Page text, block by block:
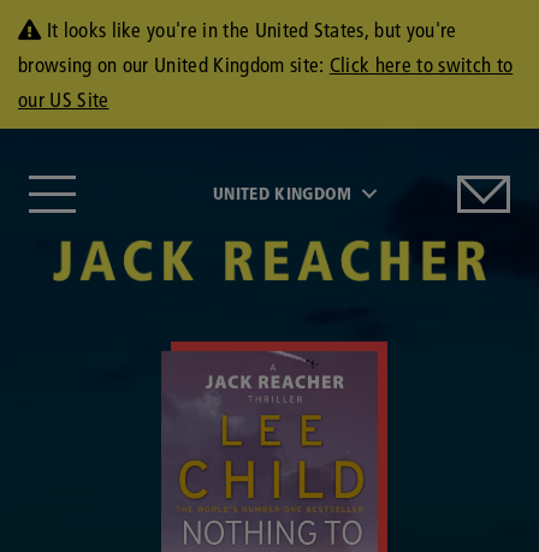
It looks like you're in the United States, but you're
browsing on our United Kingdom site: Click here to switch to
our US Site
UNITED KINGDOM